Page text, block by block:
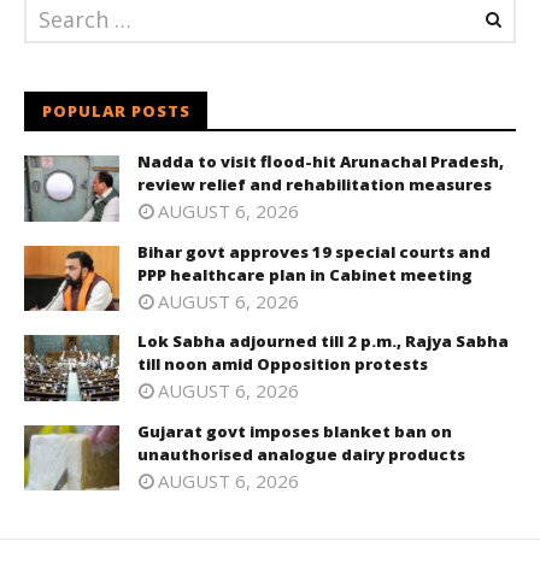
POPULAR POSTS
Nadda to visit flood-hit Arunachal Pradesh,
review relief and rehabilitation measures
AUGUST 6, 2026
Bihar govt approves 19 special courts and
PPP healthcare plan in Cabinet meeting
AUGUST 6, 2026
Lok Sabha adjourned till 2 p.m., Rajya Sabha
till noon amid Opposition protests
AUGUST 6, 2026
Gujarat govt imposes blanket ban on
unauthorised analogue dairy products
AUGUST 6, 2026